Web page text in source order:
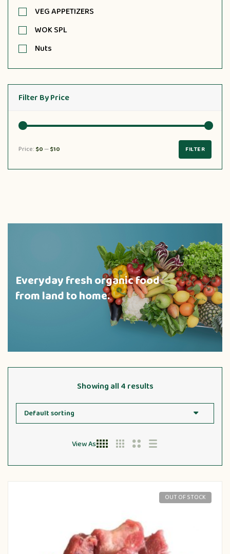
VEG APPETIZERS
WOK SPL
Nuts
Filter By Price
FILTER
Price: $0—$10
Everyday fresh organic food
from land to home.
View As
Showing all 4 results
OUT OF STOCK